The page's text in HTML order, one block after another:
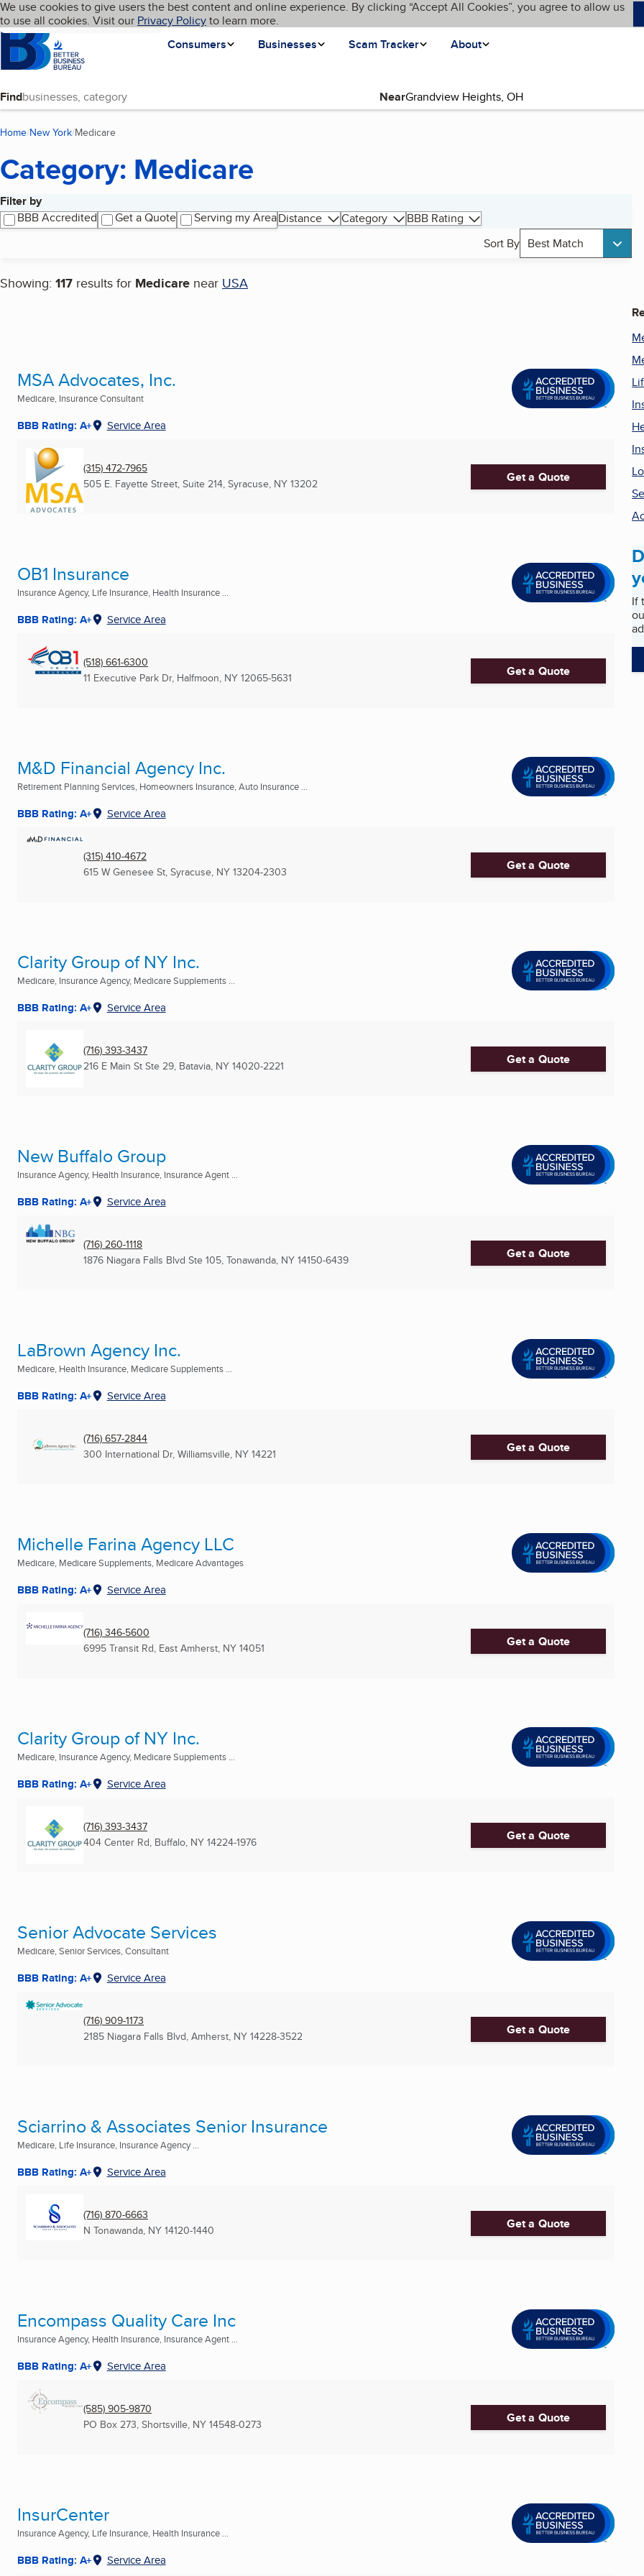
Skip to main content
Cookies on BBB.org
We use cookies to give users the best content and online experience. By clicking “Accept All Cookies”, you agree to allow us
to use all cookies. Visit our Privacy Policyto learn more.
Homepage
Consumers
Businesses Scam Tracker About
Language My BBB
Find Near
Home New York Medicare
Category: Medicare
Filter by
BBB Accredited
Get a Quote Serving my AreaDistance Category
BBB Rating
Sort By Best Match
Showing: 117 results for Medicare near USA
Search results
MSA Advocates, Inc.
Medicare, Insurance Consultant
BBB Rating: A+ Service Area
(315) 472-7965
505 E. Fayette Street, Suite 214, Syracuse, NY 13202 Get a Quote
OB1 Insurance
Insurance Agency, Life Insurance, Health Insurance ...
BBB Rating: A+ Service Area
(518) 661-6300
11 Executive Park Dr, Halfmoon, NY 12065-5631 Get a Quote
M&D Financial Agency Inc.
Retirement Planning Services, Homeowners Insurance, Auto Insurance ...
BBB Rating: A+ Service Area
(315) 410-4672
615 W Genesee St, Syracuse, NY 13204-2303 Get a Quote
Clarity Group of NY Inc.
Medicare, Insurance Agency, Medicare Supplements ...
BBB Rating: A+ Service Area
(716) 393-3437
216 E Main St Ste 29, Batavia, NY 14020-2221 Get a Quote
New Buffalo Group
Insurance Agency, Health Insurance, Insurance Agent ...
BBB Rating: A+ Service Area
(716) 260-1118
1876 Niagara Falls Blvd Ste 105, Tonawanda, NY 14150-6439 Get a Quote
LaBrown Agency Inc.
Medicare, Health Insurance, Medicare Supplements ...
BBB Rating: A+ Service Area
(716) 657-2844
300 International Dr, Williamsville, NY 14221 Get a Quote
Michelle Farina Agency LLC
Medicare, Medicare Supplements, Medicare Advantages
BBB Rating: A+ Service Area
(716) 346-5600
6995 Transit Rd, East Amherst, NY 14051 Get a Quote
Clarity Group of NY Inc.
Medicare, Insurance Agency, Medicare Supplements ...
BBB Rating: A+ Service Area
(716) 393-3437
404 Center Rd, Buffalo, NY 14224-1976 Get a Quote
Senior Advocate Services
Medicare, Senior Services, Consultant
BBB Rating: A+ Service Area
(716) 909-1173
2185 Niagara Falls Blvd, Amherst, NY 14228-3522 Get a Quote
Sciarrino & Associates Senior Insurance
Medicare, Life Insurance, Insurance Agency ...
BBB Rating: A+ Service Area
(716) 870-6663
N Tonawanda, NY 14120-1440 Get a Quote
Encompass Quality Care Inc
Insurance Agency, Health Insurance, Insurance Agent ...
BBB Rating: A+ Service Area
(585) 905-9870
PO Box 273, Shortsville, NY 14548-0273 Get a Quote
InsurCenter
Insurance Agency, Life Insurance, Health Insurance ...
BBB Rating: A+ Service Area
If